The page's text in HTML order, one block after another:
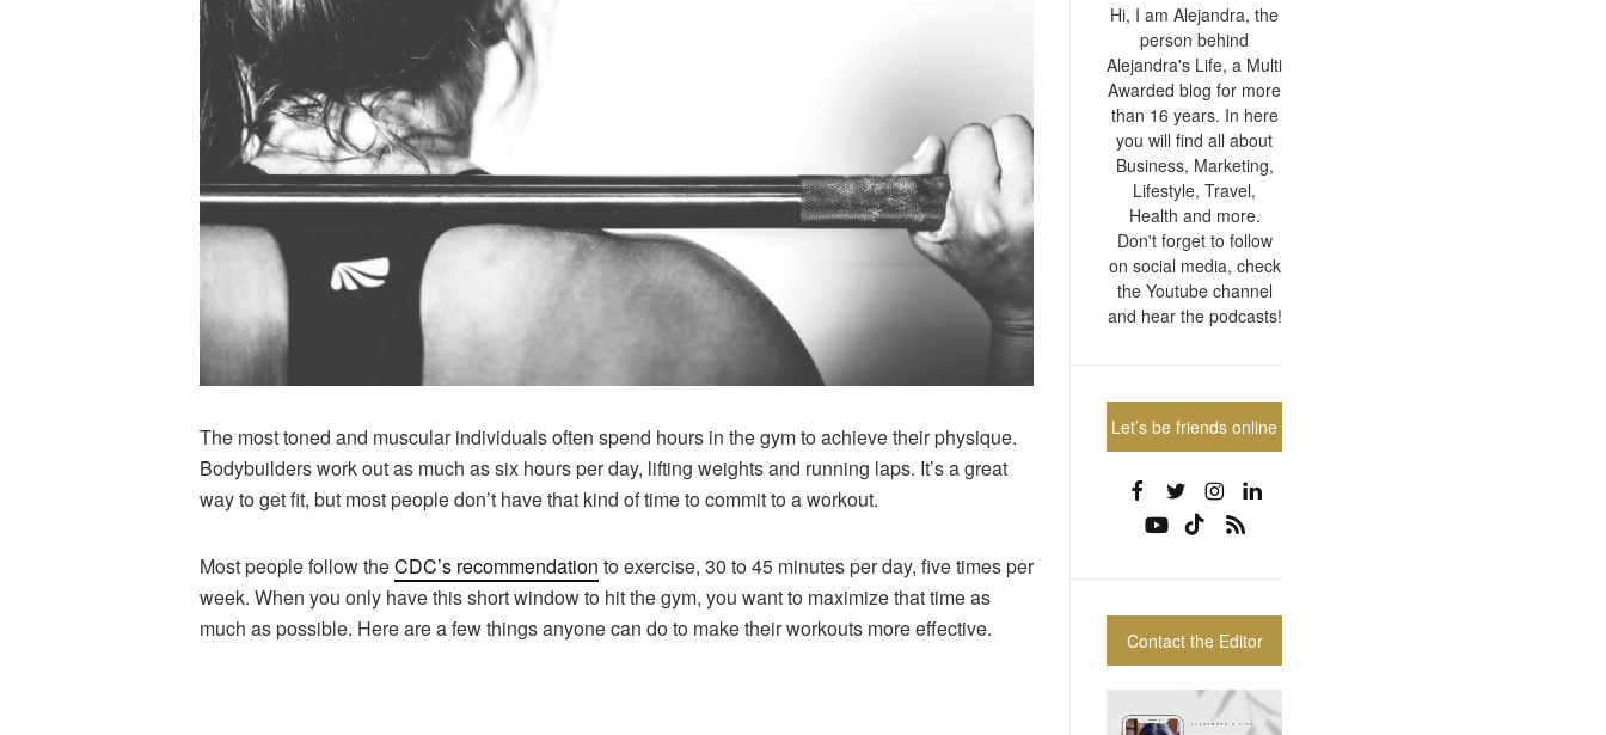
The most toned and muscular individuals often spend hours in the gym to achieve their physique.
Bodybuilders work out as much as six hours per day, lifting weights and running laps. It’s a great
way to get fit, but most people don’t have that kind of time to commit to a workout.
Most people follow theCDC’s recommendation to exercise, 30 to 45 minutes per day, five times per
week. When you only have this short window to hit the gym, you want to maximize that time as
much as possible. Here are a few things anyone can do to make their workouts more effective.
Hi, I am Alejandra, the
person behind
Alejandra's Life, a Multi
Awarded blog for more
than 16 years. In here
you will find all about
Business, Marketing,
Lifestyle, Travel,
Health and more.
Don't forget to follow
on social media, check
the Youtube channel
and hear the podcasts!
Let’s be friends online
Contact the Editor